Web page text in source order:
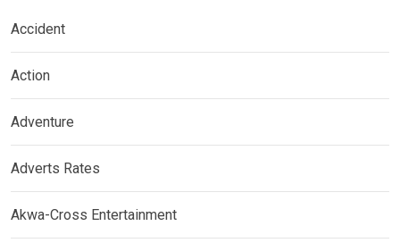
Accident
Action
Adventure
Adverts Rates
Akwa-Cross Entertainment